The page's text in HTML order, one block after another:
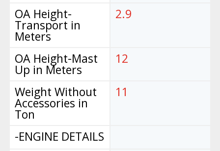
OA Height-
Transport in
Meters
OA Height-Mast
Up in Meters
Weight Without
Accessories in
Ton
-ENGINE DETAILS
2.9
12
11